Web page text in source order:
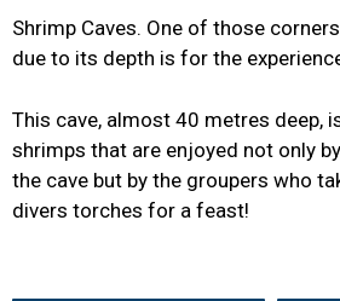
Shrimp Caves. One of those
due to its depth is for the
This cave, almost 40 metres deep,
shrimps that are enjoyed not only
the cave but by the groupers who
divers torches for a feast!